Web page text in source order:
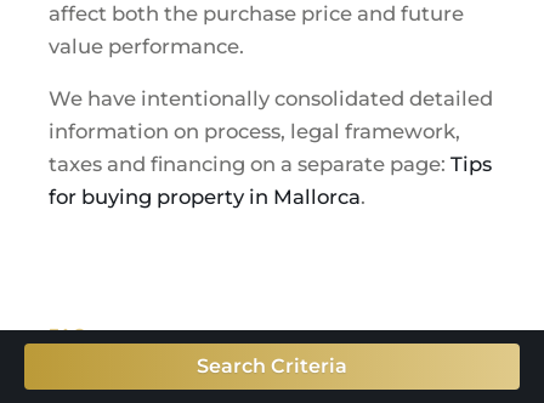
affect both the purchase price and future
value performance.
We have intentionally consolidated detailed
information on process, legal framework,
taxes and financing on a separate page: Tips
for buying property in Mallorca.
FAQ
FAQ: buying property in
Search Criteria